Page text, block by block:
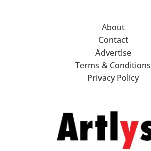
About
Contact
Advertise
Terms & Conditions
Privacy Policy